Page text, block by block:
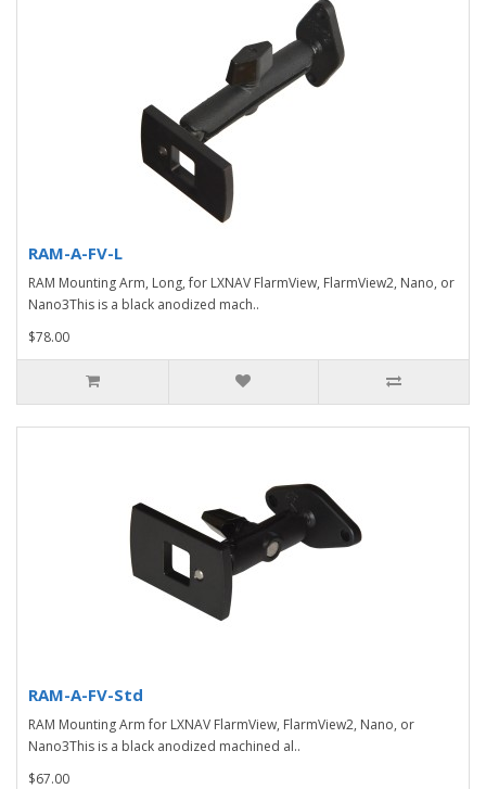
RAM-A-FV-L
RAM Mounting Arm, Long, for LXNAV FlarmView, FlarmView2, Nano, or
Nano3This is a black anodized mach..
$78.00
RAM-A-FV-Std
RAM Mounting Arm for LXNAV FlarmView, FlarmView2, Nano, or
Nano3This is a black anodized machined al..
$67.00